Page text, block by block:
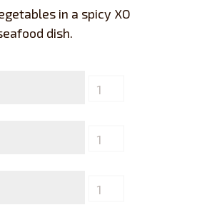
in a spicy XO
dish.